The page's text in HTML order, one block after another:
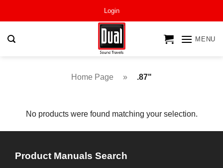
Login
MENU
Home Page » .87"
No products were found matching your selection.
Product Manuals Search